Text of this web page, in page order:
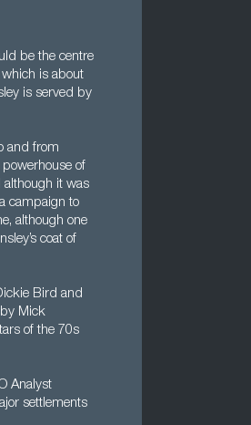
be the centre
is about
is served by
and from
of
although it was
campaign to
although one
coat of
Bird and
Mick
of the 70s
Analyst
settlements